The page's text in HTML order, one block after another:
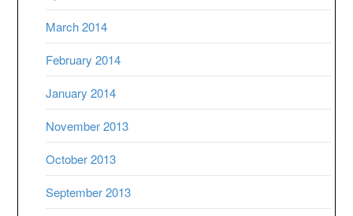
March 2014
February 2014
January 2014
November 2013
October 2013
September 2013